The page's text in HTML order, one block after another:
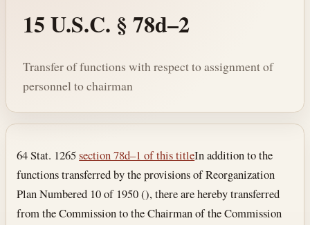
15 U.S.C. § 78d–2
Transfer of functions with respect to assignment of
personnel to chairman
Section text and notes
64 Stat. 1265section 78d–1 of this titleIn addition to the
functions transferred by the provisions of Reorganization
Plan Numbered 10 of 1950 (), there are hereby transferred
from the Commission to the Chairman of the Commission